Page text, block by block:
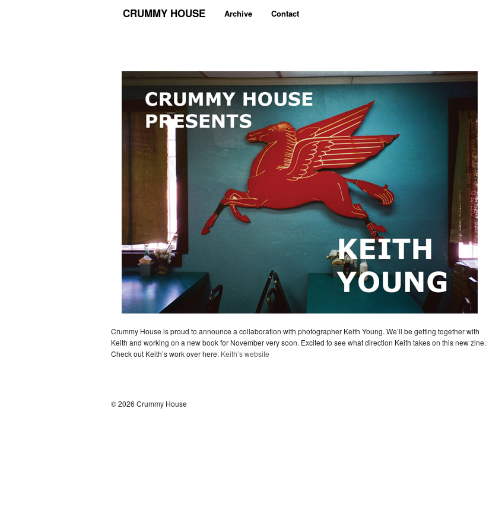
CRUMMY HOUSE Archive Contact
Crummy House is proud to announce a collaboration with photographer Keith Young. We’ll be getting together with
Keith and working on a new book for November very soon. Excited to see what direction Keith takes on this new zine.
Check out Keith’s work over here: Keith’s website
© 2026 Crummy House